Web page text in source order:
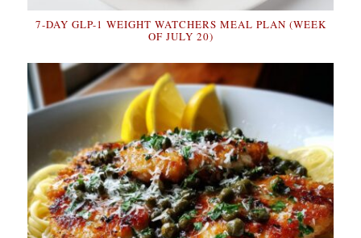
7-DAY GLP-1 WEIGHT WATCHERS MEAL PLAN (WEEK
OF JULY 20)